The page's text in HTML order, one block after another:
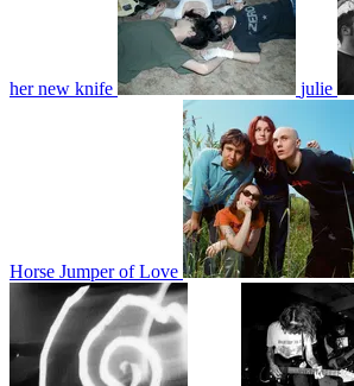
her new knife julie
Horse Jumper of Love